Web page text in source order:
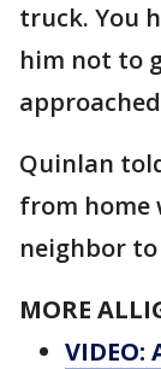
truck. You
him not to
Quinlan
from home
neighbor
MORE